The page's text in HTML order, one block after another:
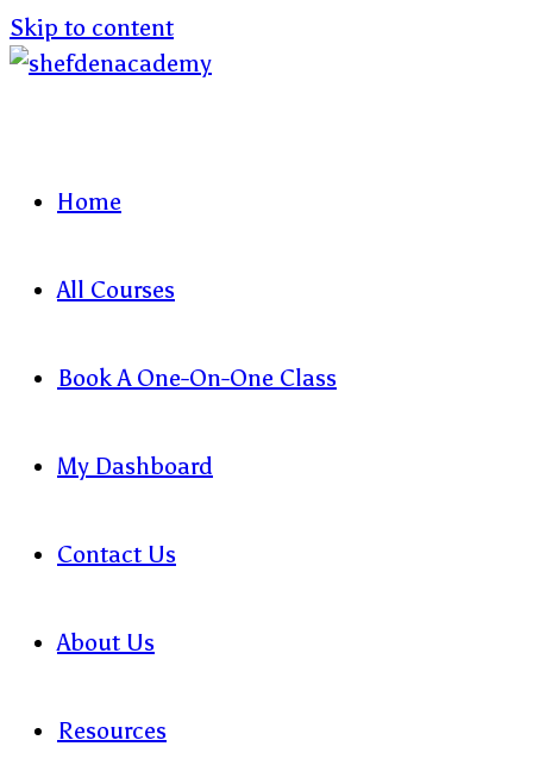
Skip to content
Home
All Courses
Book A One-On-One Class
My Dashboard
Contact Us
About Us
Resources